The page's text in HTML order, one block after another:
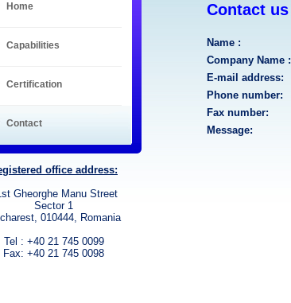
Home
Capabilities
Certification
Contact
office address:
Gheorghe Manu Street
Sector 1
010444, Romania
Tel : +40 21 745 0099
Fax: +40 21 745 0098
Contact us
Name :
Company Name :
E-mail address:
Phone number:
Fax number:
Message: